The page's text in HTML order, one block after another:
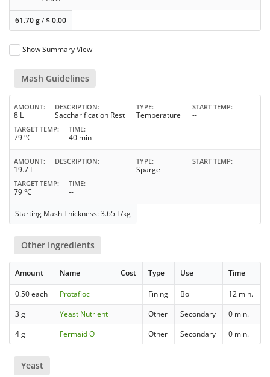
61.70 g/$0.00
Show Summary View
Mash Guidelines
AMOUNT
8 L
DESCRIPTION
Saccharification Rest
TYPE
Temperature
START TEMP
--
TARGET TEMP
79 °C
TIME
40 min
AMOUNT
19.7 L
DESCRIPTION TYPE
Sparge
START TEMP
--
TARGET TEMP
79 °C
TIME
--
Starting Mash Thickness: 3.65 L/kg
Other Ingredients
Amount Name Cost Type Use Time
0.50 each Protafloc Fining Boil
12 min.
3 g
Yeast Nutrient Other Secondary
0 min.
4 g
Fermaid O Other Secondary 0 min.
Yeast